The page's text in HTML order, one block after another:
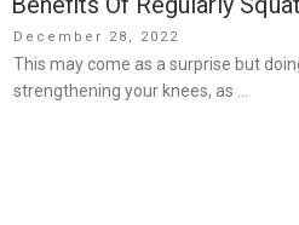
Posted
on
December 28, 2022
This may come as a surprise but
strengthening your knees, as …